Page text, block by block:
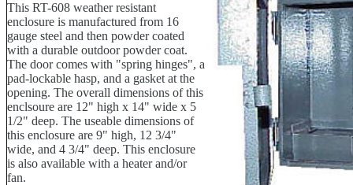
This RT-608 weather resistant
enclosure is manufactured from 16
gauge steel and then powder coated
with a durable outdoor powder coat.
The door comes with "spring hinges", a
pad-lockable hasp, and a gasket at the
opening. The overall dimensions of this
enclsoure are 12" high x 14" wide x 5
1/2" deep. The useable dimensions of
this enclosure are 9" high, 12 3/4"
wide, and 4 3/4" deep. This enclosure
is also available with a heater and/or
fan.